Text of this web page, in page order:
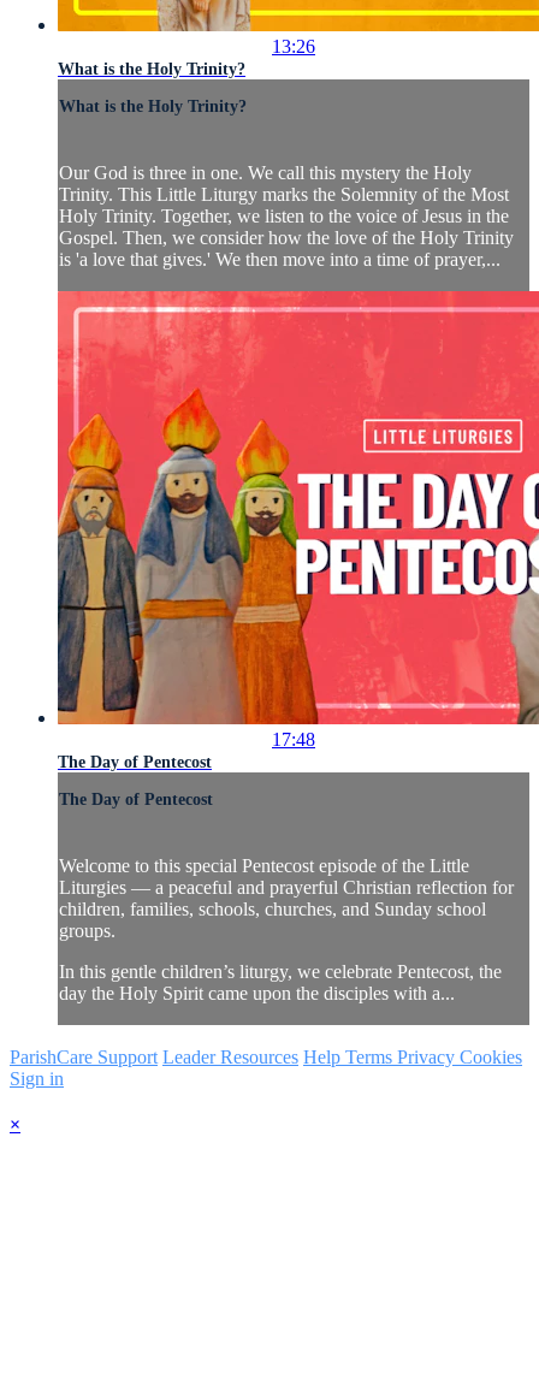
13:26
What is the Holy Trinity?
What is the Holy Trinity?
Our God is three in one. We call this mystery the Holy
Trinity. This Little Liturgy marks the Solemnity of the Most
Holy Trinity. Together, we listen to the voice of Jesus in the
Gospel. Then, we consider how the love of the Holy Trinity
is 'a love that gives.' We then move into a time of prayer,...
17:48
The Day of Pentecost
The Day of Pentecost
Welcome to this special Pentecost episode of the Little
Liturgies — a peaceful and prayerful Christian reflection for
children, families, schools, churches, and Sunday school
groups.
In this gentle children’s liturgy, we celebrate Pentecost, the
day the Holy Spirit came upon the disciples with a...
ParishCare Support Leader Resources Help Terms Privacy Cookies
Sign in
×